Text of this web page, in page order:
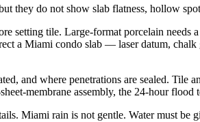
they do not show slab flatness, hollow
setting tile. Large-format porcelain
a Miami condo slab — laser datum,
and where penetrations are sealed.
membrane assembly, the 24-hour
Miami rain is not gentle. Water must be